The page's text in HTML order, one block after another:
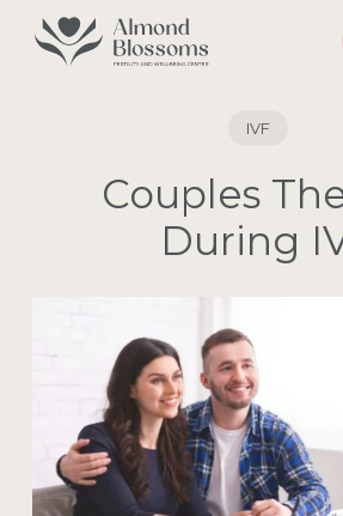
IVF
Couples
During